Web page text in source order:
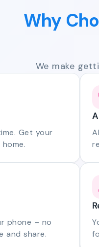
Why
We make
Get your
phone – no
and share.